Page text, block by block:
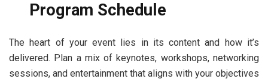
Program Schedule
The heart of your event lies in its content and how it’s
delivered. Plan a mix of keynotes, workshops, networking
sessions, and entertainment that aligns with your objectives